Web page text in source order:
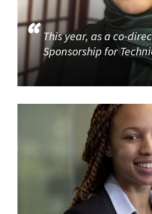
This year, as a co-
Sponsorship for